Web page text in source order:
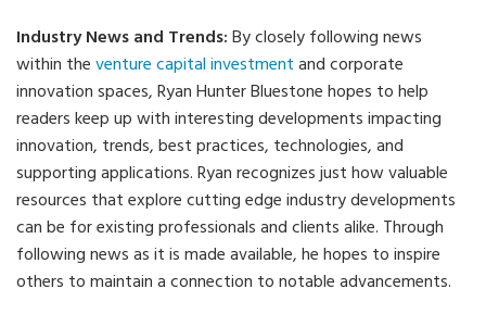
Industry News and Trends:By closely following news
within theventure capital investmentand corporate
innovation spaces, Ryan Hunter Bluestone hopes to help
readers keep up with interesting developments impacting
innovation, trends, best practices, technologies, and
supporting applications. Ryan recognizes just how valuable
resources that explore cutting edge industry developments
can be for existing professionals and clients alike. Through
following news as it is made available, he hopes to inspire
others to maintain a connection to notable advancements.